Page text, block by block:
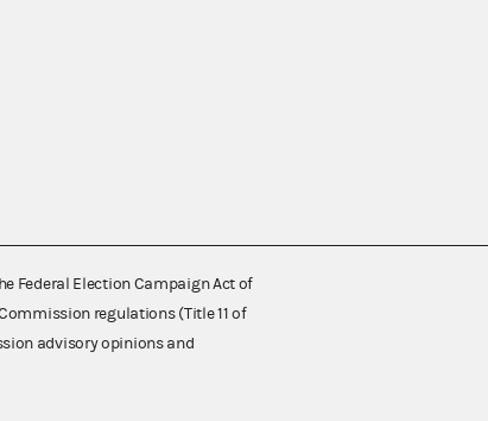
Federal Election Campaign Act of
Commission regulations (Title 11 of
advisory opinions and